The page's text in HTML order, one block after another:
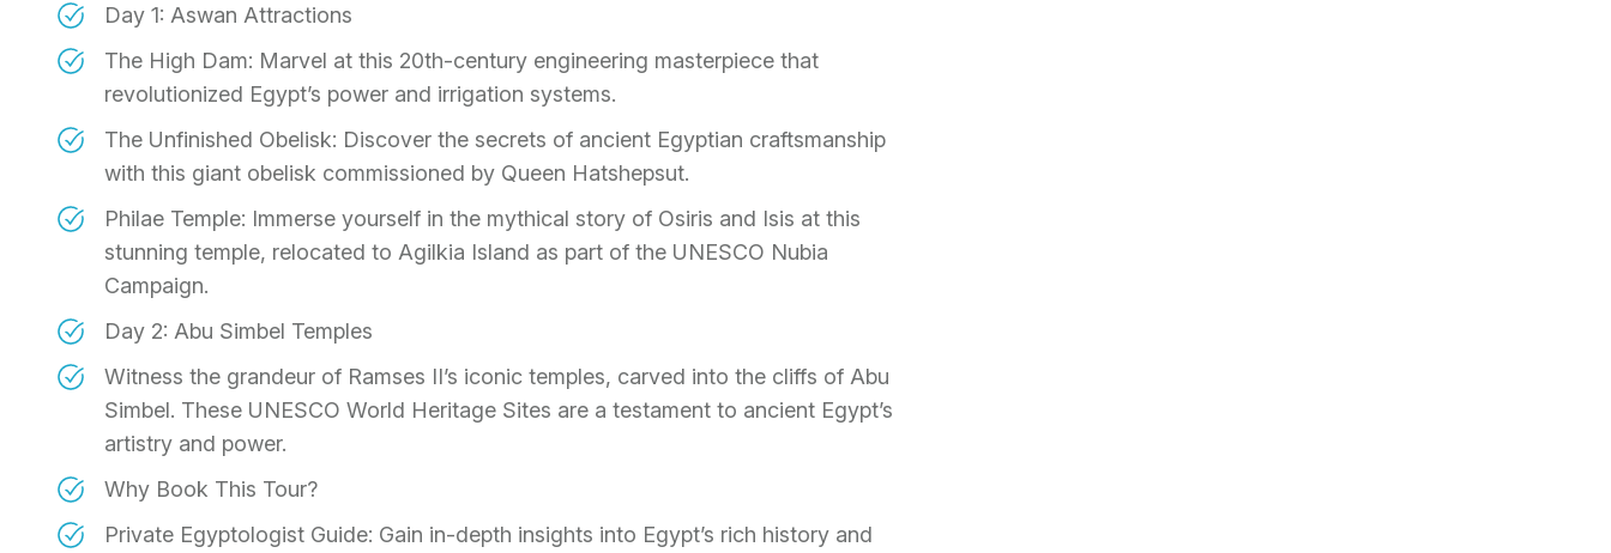
Day 1: Aswan Attractions
The High Dam: Marvel at this 20th-century engineering masterpiece that
revolutionized Egypt’s power and irrigation systems.
The Unfinished Obelisk: Discover the secrets of ancient Egyptian craftsmanship
with this giant obelisk commissioned by Queen Hatshepsut.
Philae Temple: Immerse yourself in the mythical story of Osiris and Isis at this
stunning temple, relocated to Agilkia Island as part of the UNESCO Nubia
Campaign.
Day 2: Abu Simbel Temples
Witness the grandeur of Ramses II’s iconic temples, carved into the cliffs of Abu
Simbel. These UNESCO World Heritage Sites are a testament to ancient Egypt’s
artistry and power.
Why Book This Tour?
Private Egyptologist Guide: Gain in-depth insights into Egypt’s rich history and